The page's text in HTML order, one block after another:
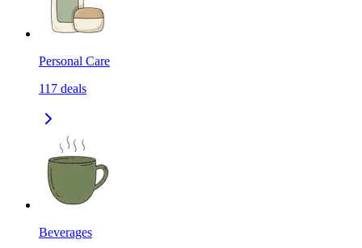
Personal Care
117 deals
Beverages